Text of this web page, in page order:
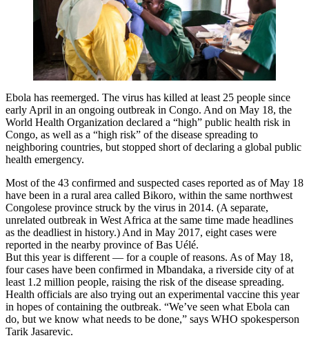
Ebola has reemerged. The virus has killed at least 25 people since
early April in an ongoing outbreak in Congo. And on May 18, the
World Health Organization declared a “high” public health risk in
Congo, as well as a “high risk” of the disease spreading to
neighboring countries, but stopped short of declaring a global public
health emergency.
Most of the 43 confirmed and suspected cases reported as of May 18
have been in a rural area called Bikoro, within the same northwest
Congolese province struck by the virus in 2014. (A separate,
unrelated outbreak in West Africa at the same time made headlines
as the deadliest in history.) And in May 2017, eight cases were
reported in the nearby province of Bas Uélé.
But this year is different — for a couple of reasons. As of May 18,
four cases have been confirmed in Mbandaka, a riverside city of at
least 1.2 million people, raising the risk of the disease spreading.
Health officials are also trying out an experimental vaccine this year
in hopes of containing the outbreak. “We’ve seen what Ebola can
do, but we know what needs to be done,” says WHO spokesperson
Tarik Jasarevic.